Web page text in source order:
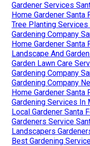
Gardener Services
Home Gardener Santa
Tree Planting Services
Gardening Company
Home Gardener Santa
Landscape And
Garden Lawn Care
Gardening Company
Gardening Company
Home Gardener Santa
Gardening Services In
Local Gardener Santa
Gardeners Service
Landscapers
Best Gardening